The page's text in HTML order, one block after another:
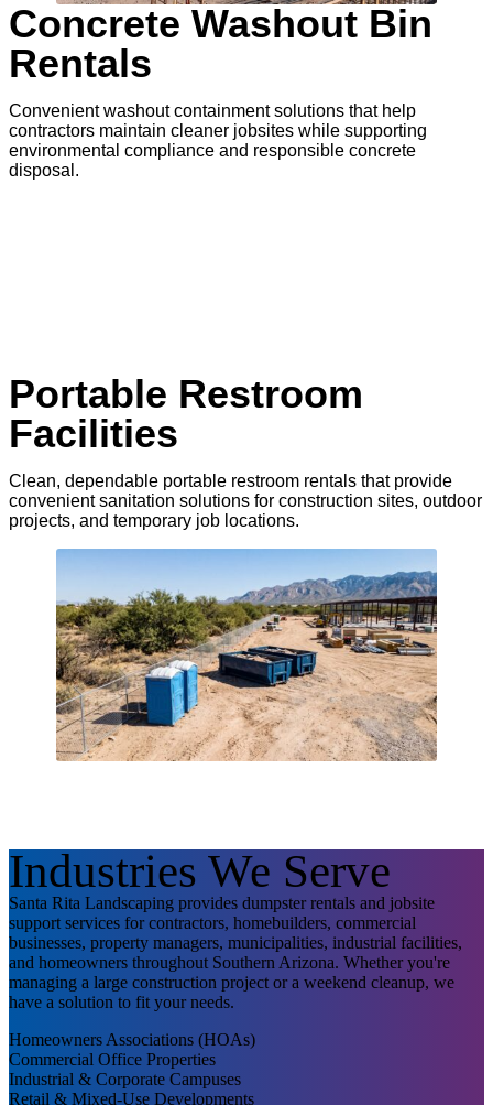
Concrete Washout Bin
Rentals
Convenient washout containment solutions that help
contractors maintain cleaner jobsites while supporting
environmental compliance and responsible concrete
disposal.
Portable Restroom
Facilities
Clean, dependable portable restroom rentals that provide
convenient sanitation solutions for construction sites, outdoor
projects, and temporary job locations.
Industries We Serve
Santa Rita Landscaping provides dumpster rentals and jobsite
support services for contractors, homebuilders, commercial
businesses, property managers, municipalities, industrial facilities,
and homeowners throughout Southern Arizona. Whether you're
managing a large construction project or a weekend cleanup, we
have a solution to fit your needs.
Homeowners Associations (HOAs)
Commercial Office Properties
Industrial & Corporate Campuses
Retail & Mixed-Use Developments